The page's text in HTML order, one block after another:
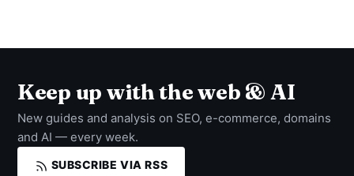
Keep up with the web & AI
New guides and analysis on SEO, e-commerce, domains
and AI — every week.
SUBSCRIBE VIA RSS